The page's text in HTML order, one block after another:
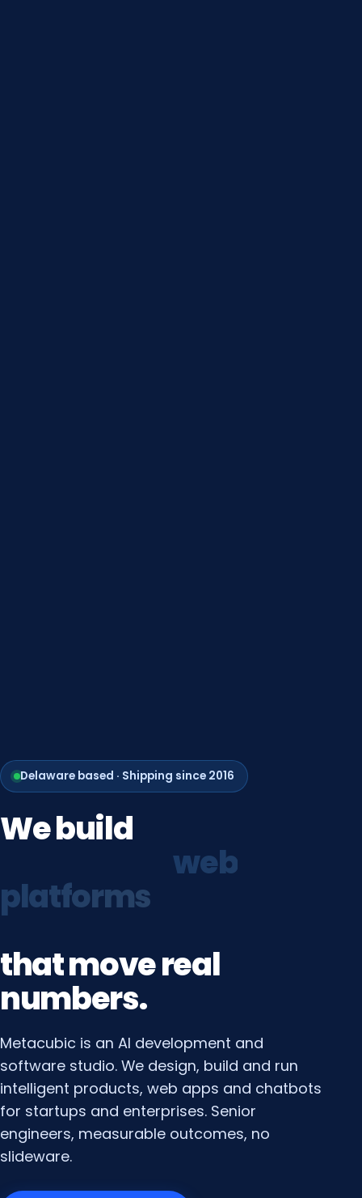
Delaware based · Shipping since 2016
Webuild
systems
thatmovereal
numbers.
Metacubic is an AI development and
software studio. We design, build and run
intelligent products, web apps and chatbots
for startups and enterprises. Senior
engineers, measurable outcomes, no
slideware.